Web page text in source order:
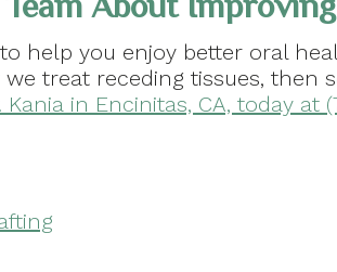
help you enjoy better oral
treat receding tissues, then
Kania in Encinitas, CA, today at